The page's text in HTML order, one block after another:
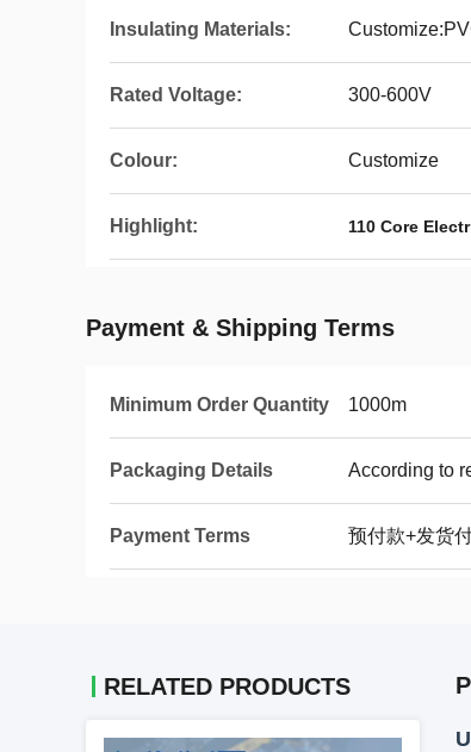
Insulating Materials:
Rated Voltage: 300-600V
Colour: Customize
Highlight: 110 Core
Payment & Shipping Terms
Minimum Order Quantity 1000m
Packaging Details According to
Payment Terms 预付款+发货
RELATED PRODUCTS